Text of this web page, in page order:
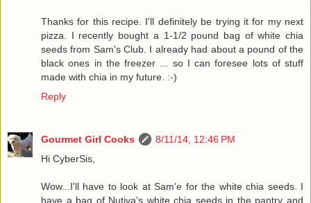
Thanks for this recipe. I'll definitely be trying it for my next
pizza. I recently bought a 1-1/2 pound bag of white chia
seeds from Sam's Club. I already had about a pound of the
black ones in the freezer ... so I can foresee lots of stuff
made with chia in my future. :-)
Reply
Gourmet Girl Cooks
8/11/14, 12:46 PM
Hi CyberSis,
Wow...I'll have to look at Sam'e for the white chia seeds. I
have a bag of Nutiva's white chia seeds in the pantry and